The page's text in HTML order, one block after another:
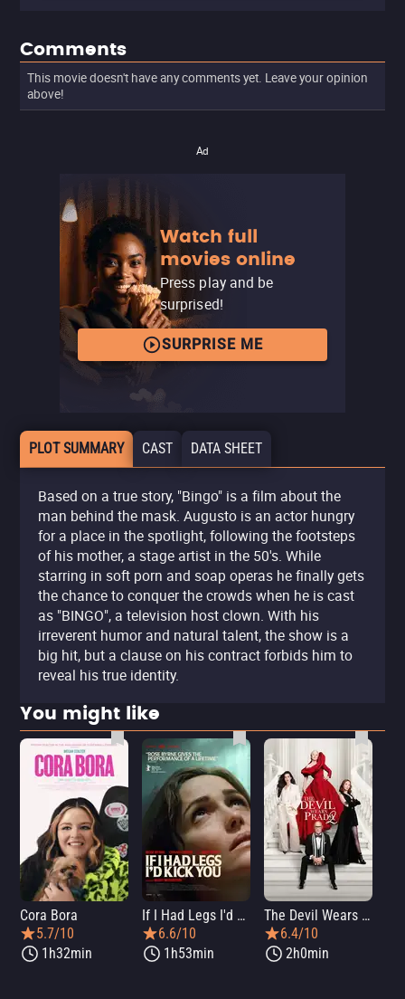
Comments
This movie doesn't have any comments yet. Leave your opinion
above!
Ad
Watch full
movies online
Press play and be
surprised!
SURPRISE ME
PLOT SUMMARY CAST DATA SHEET
Based on a true story, "Bingo" is a film about the
man behind the mask. Augusto is an actor hungry
for a place in the spotlight, following the footsteps
of his mother, a stage artist in the 50's. While
starring in soft porn and soap operas he finally gets
the chance to conquer the crowds when he is cast
as "BINGO", a television host clown. With his
irreverent humor and natural talent, the show is a
big hit, but a clause on his contract forbids him to
reveal his true identity.
You might like
Cora Bora
5.7/10
1h32min
If I Had Legs I'd Kick You
6.6/10
1h53min
The Devil Wears Prada 2
6.4/10
2h0min